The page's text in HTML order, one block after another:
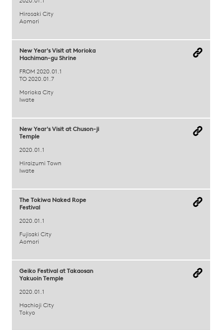
Hirosaki City
Aomori
New Year's Visit at Morioka
Hachiman-gu Shrine
FROM 2020.01.1
TO 2020.01.7
Morioka City
Iwate
New Year's Visit at Chuson-ji
Temple
2020.01.1
Hiraizumi Town
Iwate
The Tokiwa Naked Rope
Festival
2020.01.1
Fujisaki City
Aomori
Geiko Festival at Takaosan
Yakuoin Temple
2020.01.1
Hachioji City
Tokyo